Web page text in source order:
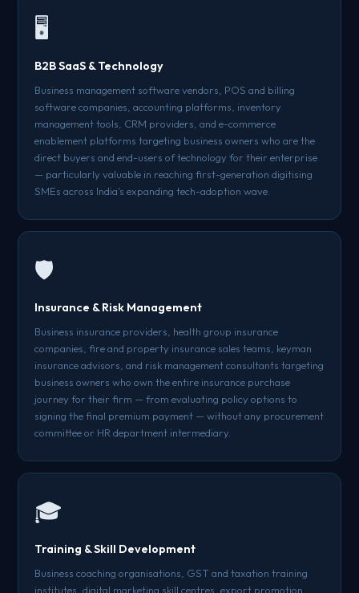
🖥️
B2B SaaS & Technology
Business management software vendors, POS and billing
software companies, accounting platforms, inventory
management tools, CRM providers, and e-commerce
enablement platforms targeting business owners who are the
direct buyers and end-users of technology for their enterprise
— particularly valuable in reaching first-generation digitising
SMEs across India's expanding tech-adoption wave.
🛡️
Insurance & Risk Management
Business insurance providers, health group insurance
companies, fire and property insurance sales teams, keyman
insurance advisors, and risk management consultants targeting
business owners who own the entire insurance purchase
journey for their firm — from evaluating policy options to
signing the final premium payment — without any procurement
committee or HR department intermediary.
🎓
Training & Skill Development
Business coaching organisations, GST and taxation training
institutes, digital marketing skill centres, export promotion